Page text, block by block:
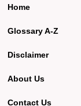
Home
Glossary A-Z
Disclaimer
About Us
Contact Us